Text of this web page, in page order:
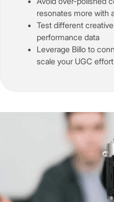
resonates more with
Test different
performance data
Leverage Billo to
scale your UGC